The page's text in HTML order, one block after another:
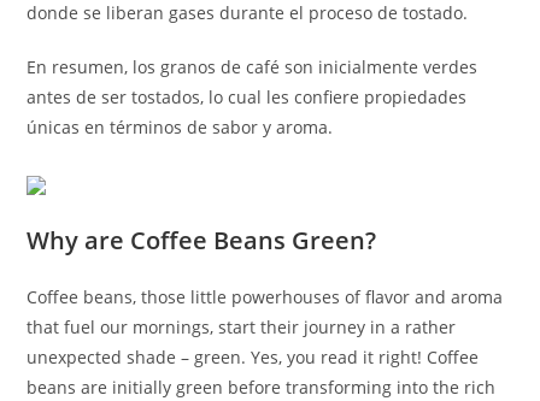
donde se liberan gases durante el proceso de tostado.
En resumen, los granos de café son inicialmente verdes
antes de ser tostados, lo cual les confiere propiedades
únicas en términos de sabor y aroma.
Why are Coffee Beans Green?
Coffee beans, those little powerhouses of flavor and aroma
that fuel our mornings, start their journey in a rather
unexpected shade – green. Yes, you read it right! Coffee
beans are initially green before transforming into the rich